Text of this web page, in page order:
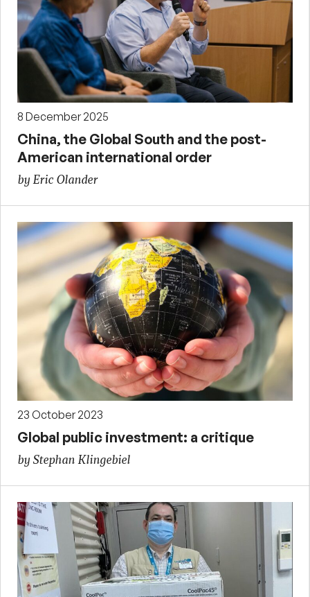
8 December 2025
China, the Global South and the post-
American international order
by Eric Olander
23 October 2023
Global public investment: a critique
by Stephan Klingebiel